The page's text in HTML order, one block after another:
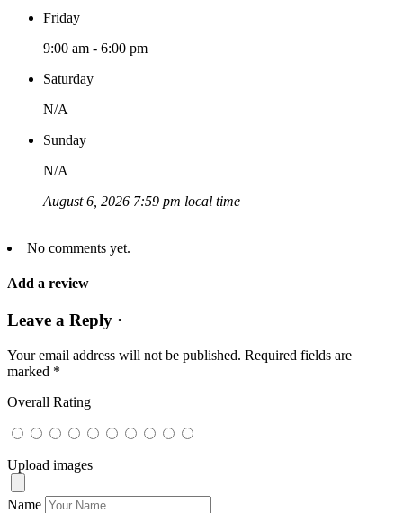
Friday
9:00 am - 6:00 pm
Saturday
N/A
Sunday
N/A
August 6, 2026 7:59 pm local time
No comments yet.
Add a review
Leave a Reply ·
Your email address will not be published. Required fields are
marked *
Overall Rating
Upload images
Name